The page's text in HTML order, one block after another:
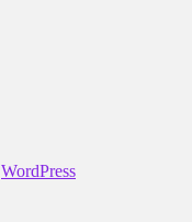
WordPress